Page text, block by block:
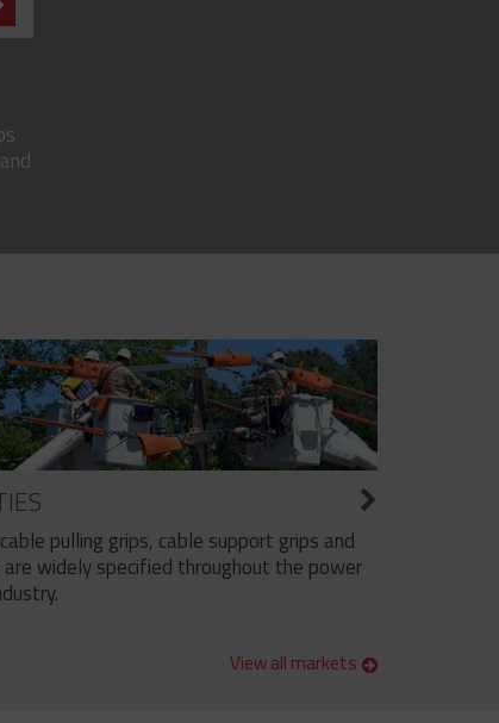
pulling grips, cable support grips and
widely specified throughout the power
View all markets